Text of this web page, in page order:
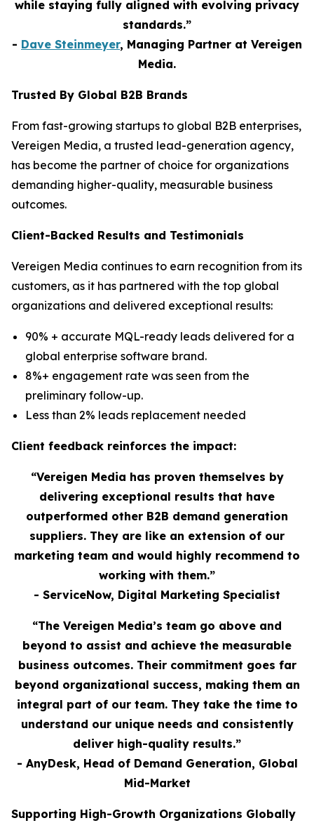
while staying fully aligned with evolving privacy
standards.”
- Dave Steinmeyer, Managing Partner at Vereigen
Media.
Trusted By Global B2B Brands
From fast-growing startups to global B2B enterprises,
Vereigen Media, a trusted lead-generation agency,
has become the partner of choice for organizations
demanding higher-quality, measurable business
outcomes.
Client-Backed Results and Testimonials
Vereigen Media continues to earn recognition from its
customers, as it has partnered with the top global
organizations and delivered exceptional results:
90% + accurate MQL-ready leads delivered for a
global enterprise software brand.
8%+ engagement rate was seen from the
preliminary follow-up.
Less than 2% leads replacement needed
Client feedback reinforces the impact:
“Vereigen Media has proven themselves by
delivering exceptional results that have
outperformed other B2B demand generation
suppliers. They are like an extension of our
marketing team and would highly recommend to
working with them.”
- ServiceNow, Digital Marketing Specialist
“The Vereigen Media’s team go above and
beyond to assist and achieve the measurable
business outcomes. Their commitment goes far
beyond organizational success, making them an
integral part of our team. They take the time to
understand our unique needs and consistently
deliver high-quality results.”
- AnyDesk, Head of Demand Generation, Global
Mid-Market
Supporting High-Growth Organizations Globally